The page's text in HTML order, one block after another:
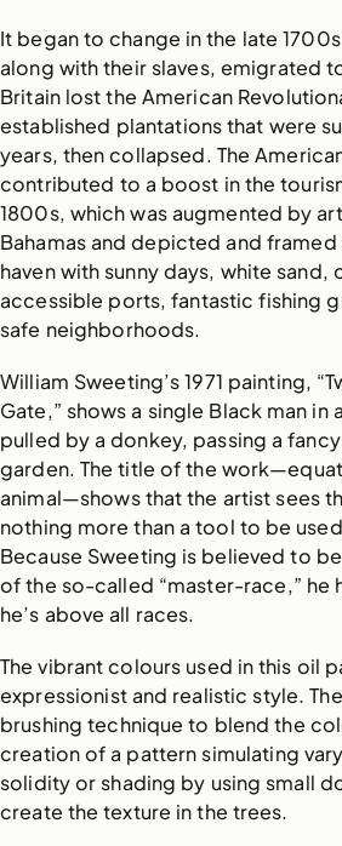
It began to change in the late
along with their slaves, emigrated
Britain lost the American
established plantations that were
years, then collapsed. The
contributed to a boost in the
1800s, which was augmented by
Bahamas and depicted and
haven with sunny days, white sand,
accessible ports, fantastic fishing
safe neighborhoods.
William Sweeting’s 1971 painting,
Gate,” shows a single Black man in
pulled by a donkey, passing a
garden. The title of the
animal—shows that the artist sees
nothing more than a tool to be
Because Sweeting is believed to
of the so-called “master-race,” he
he’s above all races.
The vibrant colours used in this oil
expressionist and realistic style.
brushing technique to blend the
creation of a pattern simulating
solidity or shading by using small
create the texture in the trees.